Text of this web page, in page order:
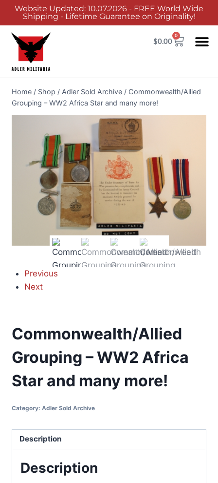
Website Updated: 10.07.2026 - FREE World Wide
Shipping - Lifetime Guarantee on Originality!
$0.00
0
Home / Shop / Adler Sold Archive / Commonwealth/Allied
Grouping – WW2 Africa Star and many more!
Previous
Next
Commonwealth/Allied
Grouping – WW2 Africa
Star and many more!
Category: Adler Sold Archive
Description
Description